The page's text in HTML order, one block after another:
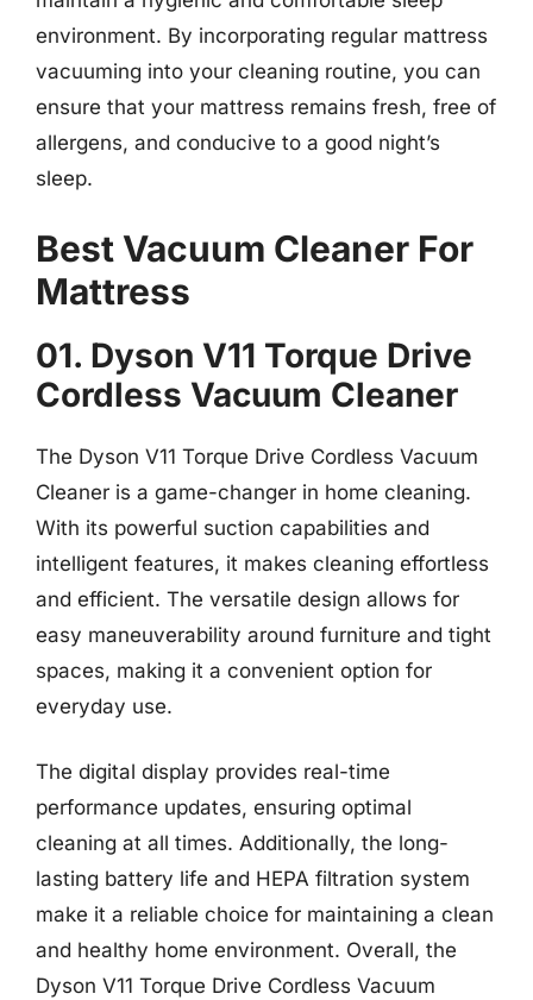
environment. By incorporating regular mattress
vacuuming into your cleaning routine, you can
ensure that your mattress remains fresh, free of
allergens, and conducive to a good night’s
sleep.
Best Vacuum Cleaner For
Mattress
01. Dyson V11 Torque Drive
Cordless Vacuum Cleaner
The Dyson V11 Torque Drive Cordless Vacuum
Cleaner is a game-changer in home cleaning.
With its powerful suction capabilities and
intelligent features, it makes cleaning effortless
and efficient. The versatile design allows for
easy maneuverability around furniture and tight
spaces, making it a convenient option for
everyday use.
The digital display provides real-time
performance updates, ensuring optimal
cleaning at all times. Additionally, the long-
lasting battery life and HEPA filtration system
make it a reliable choice for maintaining a clean
and healthy home environment. Overall, the
Dyson V11 Torque Drive Cordless Vacuum